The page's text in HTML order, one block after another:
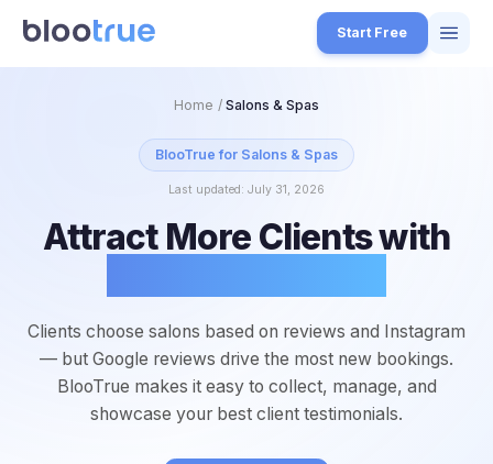
Start Free
1
Pricing
About
Start for Free
Home / Salons & Spas
BlooTrue for Salons & Spas
Last updated: July 31, 2026
Attract More Clients with
Clients choose salons based on reviews and Instagram
— but Google reviews drive the most new bookings.
BlooTrue makes it easy to collect, manage, and
showcase your best client testimonials.